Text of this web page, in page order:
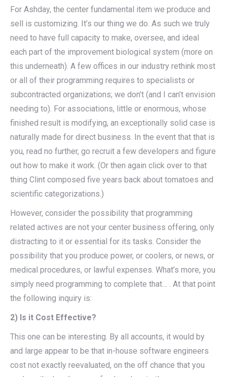
For Ashday, the center fundamental item we produce and
sell is customizing. It’s our thing we do. As such we truly
need to have full capacity to make, oversee, and ideal
each part of the improvement biological system (more on
this underneath). A few offices in our industry rethink most
or all of their programming requires to specialists or
subcontracted organizations; we don’t (and I can’t envision
needing to). For associations, little or enormous, whose
finished result is modifying, an exceptionally solid case is
naturally made for direct business. In the event that that is
you, read no further, go recruit a few developers and figure
out how to make it work. (Or then again click over to that
thing Clint composed five years back about tomatoes and
scientific categorizations.)
However, consider the possibility that programming
related actives are not your center business offering, only
distracting to it or essential for its tasks. Consider the
possibility that you produce power, or coolers, or news, or
medical procedures, or lawful expenses. What’s more, you
simply need programming to complete that… . At that point
the following inquiry is:
2) Is it Cost Effective?
This one can be interesting. By all accounts, it would by
and large appear to be that in-house software engineers
cost not exactly reevaluated, on the off chance that you